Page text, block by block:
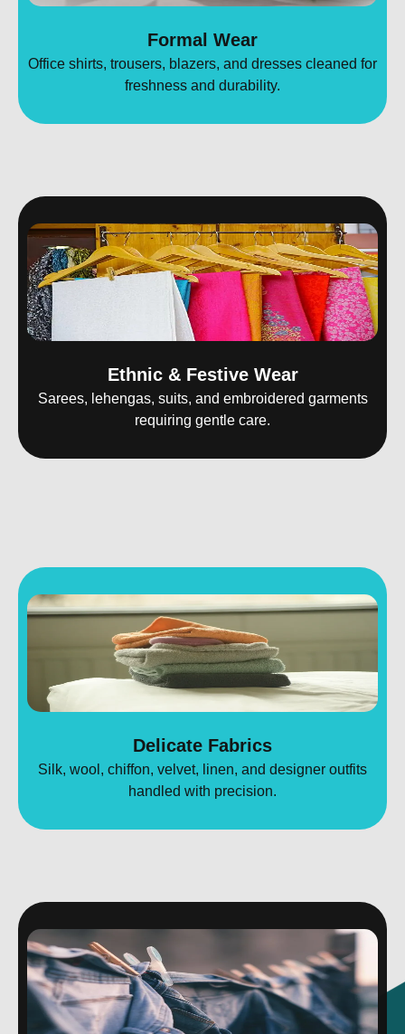
Formal Wear
Office shirts, trousers, blazers, and dresses cleaned for
freshness and durability.
Ethnic & Festive Wear
Sarees, lehengas, suits, and embroidered garments
requiring gentle care.
Delicate Fabrics
Silk, wool, chiffon, velvet, linen, and designer outfits
handled with precision.